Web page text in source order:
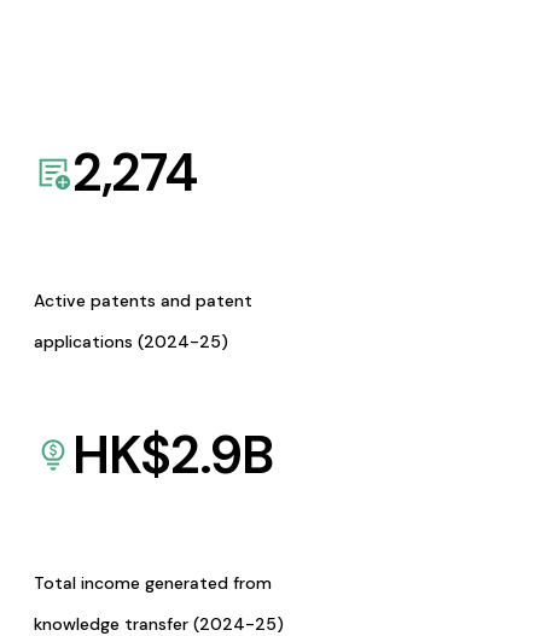
2,274
Active patents and patent
applications (2024-25)
HK$2.9B
Total income generated from
knowledge transfer (2024-25)